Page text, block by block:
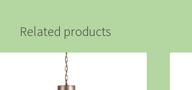
Related products